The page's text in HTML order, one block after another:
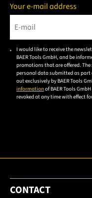
Your e-mail address
Please enter a valid e-
I would like to receive the
BAER Tools GmbH, and be
promotions that are offered.
personal data submitted as
out exclusively by BAER Tools
informationof BAER Tools
revoked at any time with effect
CONTACT